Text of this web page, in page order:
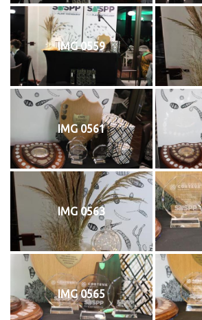
IMG 0559
IMG 0561
IMG 0563
IMG 0565